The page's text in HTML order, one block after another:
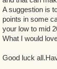
A suggestion is
points in some
your low to mid
What I would
Good luck